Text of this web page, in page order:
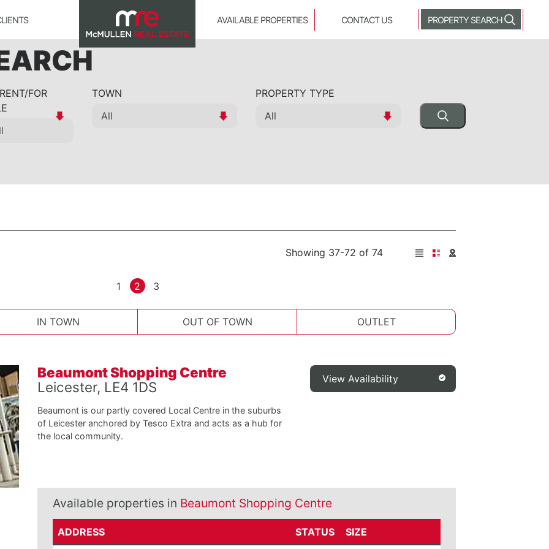
AVAILABLE PROPERTIES CONTACT US PROPERTY SEARCH
FOR
TOWN PROPERTY TYPE
Showing 37-72 of 74
1 2 3
IN TOWN OUT OF TOWN OUTLET
Beaumont Shopping Centre
Leicester, LE4 1DS
Beaumont is our partly covered Local Centre in the suburbs
of Leicester anchored by Tesco Extra and acts as a hub for
the local community.
View Availability
Available properties in Beaumont Shopping Centre
ADDRESS STATUS SIZE